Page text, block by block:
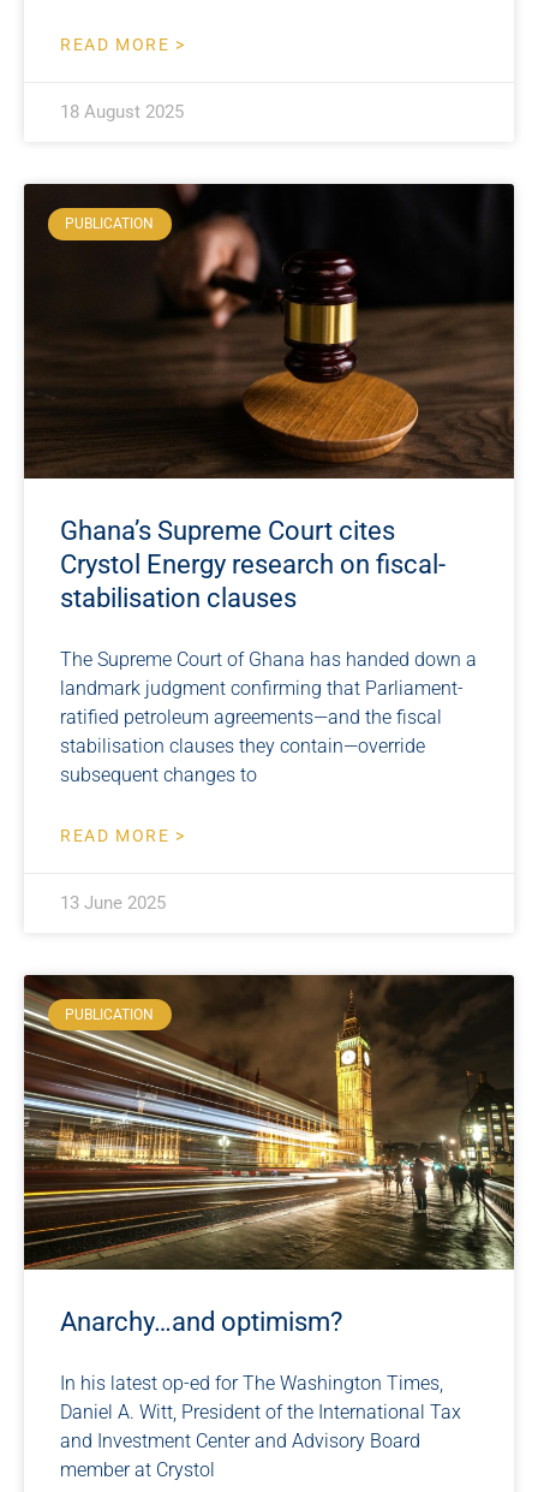
READ MORE >
18 August 2025
PUBLICATION
Ghana’s Supreme Court cites
Crystol Energy research on fiscal-
stabilisation clauses
The Supreme Court of Ghana has handed down a
landmark judgment confirming that Parliament-
ratified petroleum agreements—and the fiscal
stabilisation clauses they contain—override
subsequent changes to
READ MORE >
13 June 2025
PUBLICATION
Anarchy…and optimism?
In his latest op-ed for The Washington Times,
Daniel A. Witt, President of the International Tax
and Investment Center and Advisory Board
member at Crystol